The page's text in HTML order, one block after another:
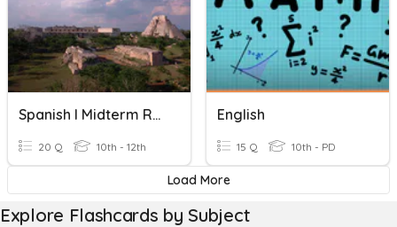
Spanish I Midterm Review-1
20 Q 10th - 12th
English
15 Q 10th - PD
Load More
Explore Flashcards by Subject